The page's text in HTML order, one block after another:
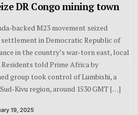
DR Congo mining town
backed M23 movement seized
in Democratic Republic of
in the country’s war-torn east, local
Residents told Prime Africa by
group took control of Lumbishi, a
Kivu region, around 1530 GMT […]
19, 2025